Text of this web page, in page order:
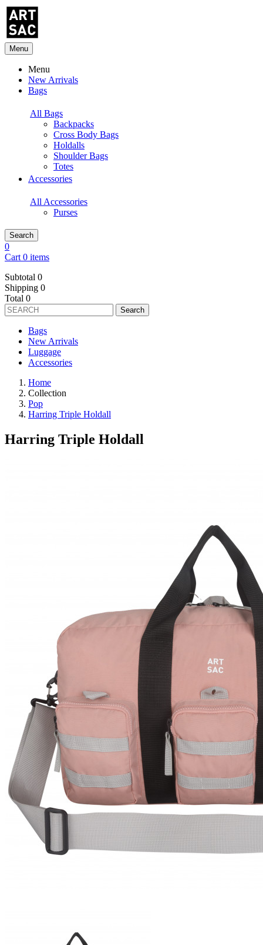
Menu
Menu
New Arrivals
Bags
All Bags
Backpacks
Cross Body Bags
Holdalls
Shoulder Bags
Totes
Accessories
All Accessories
Purses
Search
0
Cart 0 items
Subtotal 0
Shipping 0
Total 0
Search
Bags
New Arrivals
Luggage
Accessories
Home
Collection
Pop
Harring Triple Holdall
Harring Triple Holdall